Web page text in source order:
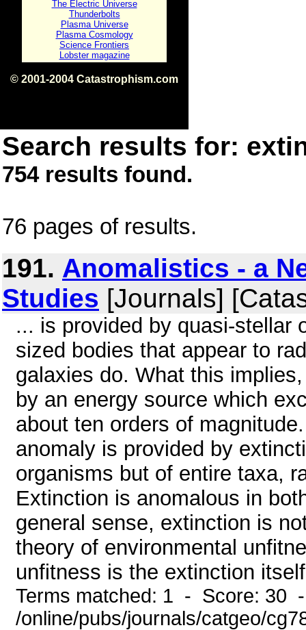
The Electric Universe
Thunderbolts
Plasma Universe
Plasma Cosmology
Science Frontiers
Lobster magazine
© 2001-2004 Catastrophism.com
Search results for:
754 results found.
76 pages of results.
191. Anomalistics - a
Studies [Journals]
... is provided by quasi-stellar
sized bodies that appear to
galaxies do. What this
by an energy source which
about ten orders of
anomaly is provided by
organisms but of entire taxa,
Extinction is anomalous in
general sense, extinction is
theory of environmental
unfitness is the extinction
Terms matched: 1 - Score: 30
/online/pubs/journals/catgeo/